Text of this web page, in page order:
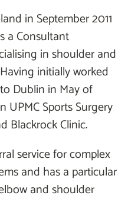
in September 2011
a Consultant
in shoulder and
initially worked
Dublin in May of
UPMC Sports Surgery
Blackrock Clinic.
service for complex
and has a particular
and shoulder